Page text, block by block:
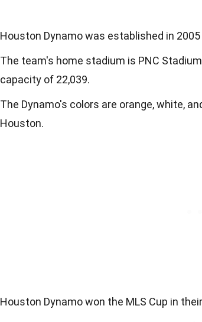
Houston Dynamo was established in
The team's home stadium is PNC
capacity of 22,039.
The Dynamo's colors are orange, white,
Houston.
Houston Dynamo won the MLS Cup in